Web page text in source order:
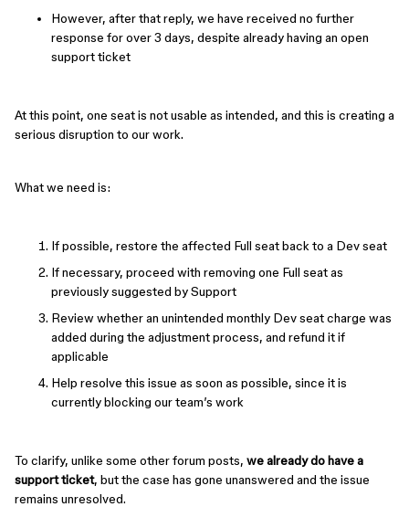
However, after that reply, we have received no further
response for over 3 days, despite already having an open
support ticket
At this point, one seat is not usable as intended, and this is creating a
serious disruption to our work.
What we need is:
If possible, restore the affected Full seat back to a Dev seat
If necessary, proceed with removing one Full seat as
previously suggested by Support
Review whether an unintended monthly Dev seat charge was
added during the adjustment process, and refund it if
applicable
Help resolve this issue as soon as possible, since it is
currently blocking our team’s work
To clarify, unlike some other forum posts, we already do have a
support ticket, but the case has gone unanswered and the issue
remains unresolved.